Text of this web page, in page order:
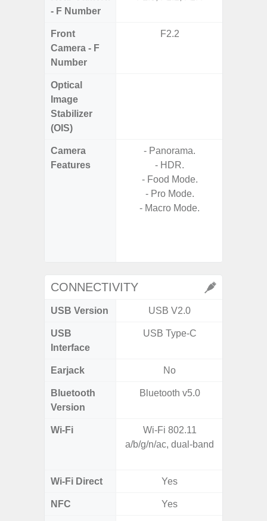
- F Number
Front
Camera - F
Number
F2.2
Optical
Image
Stabilizer
(OIS)
Camera
Features
- Panorama.
- HDR.
- Food Mode.
- Pro Mode.
- Macro Mode.
CONNECTIVITY
USB Version USB V2.0
USB
Interface
USB Type-C
Earjack No
Bluetooth
Version
Bluetooth v5.0
Wi-Fi
Wi-Fi 802.11
a/b/g/n/ac, dual-band
Wi-Fi Direct Yes
NFC Yes